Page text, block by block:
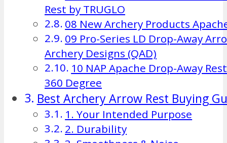
Rest by TRUGLO
08 New Archery Products
09 Pro-Series LD Drop-Away
Archery Designs (QAD)
10 NAP Apache Drop-Away
360 Degree
Best Archery Arrow Rest Buying
1. Your Intended Purpose
2. Durability